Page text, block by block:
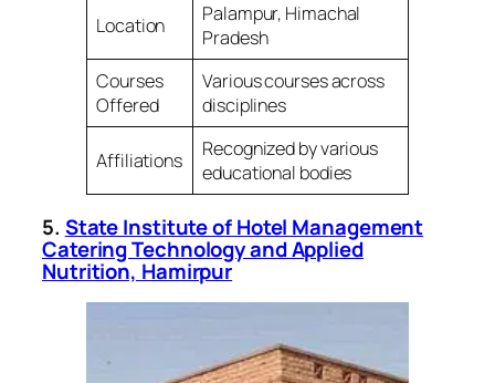
Location
Palampur, Himachal
Pradesh
Courses
Offered
Various courses across
disciplines
Affiliations
Recognized by various
educational bodies
5. State Institute of Hotel Management
Catering Technology and Applied
Nutrition, Hamirpur